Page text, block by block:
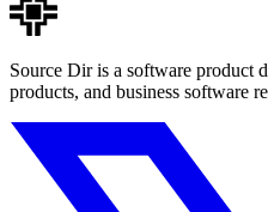
Source Dir is a software product
products, and business software